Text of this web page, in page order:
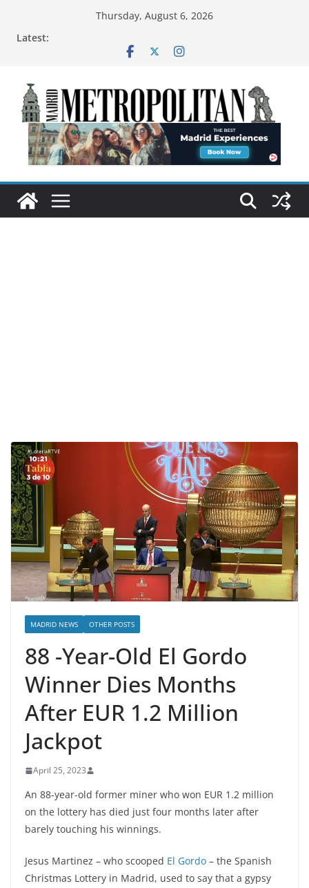
Thursday, August 6, 2026
Latest:
MADRID NEWS OTHER POSTS
88 -Year-Old El Gordo
Winner Dies Months
After EUR 1.2 Million
Jackpot
April 25, 2023
An 88-year-old former miner who won EUR 1.2 million
on the lottery has died just four months later after
barely touching his winnings.
Jesus Martinez – who scooped El Gordo – the Spanish
Christmas Lottery in Madrid, used to say that a gypsy